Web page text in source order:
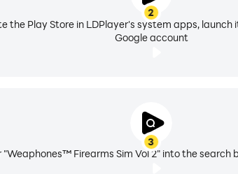
2
the Play Store in LDPlayer's system apps, launch
Google account
3
"Weaphones™ Firearms Sim Vol 2" into the search